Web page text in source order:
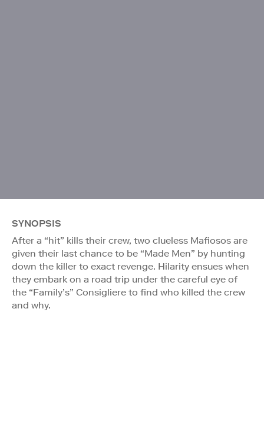
SYNOPSIS
After a “hit” kills their crew, two clueless Mafiosos are
given their last chance to be “Made Men” by hunting
down the killer to exact revenge. Hilarity ensues when
they embark on a road trip under the careful eye of
the “Family’s” Consigliere to find who killed the crew
and why.